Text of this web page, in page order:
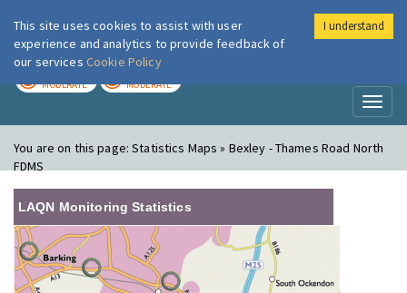
London Air
MODERATE MODERATE
You are on this page:Statistics Maps » Bexley - Thames Road North
FDMS
LAQN Monitoring Statistics
This site uses cookies to assist with user
experience and analytics to provide feedback of
our services Cookie Policy
I understand